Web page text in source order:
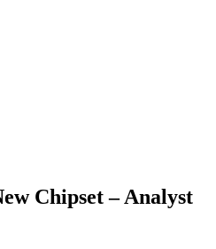
Chipset – Analyst